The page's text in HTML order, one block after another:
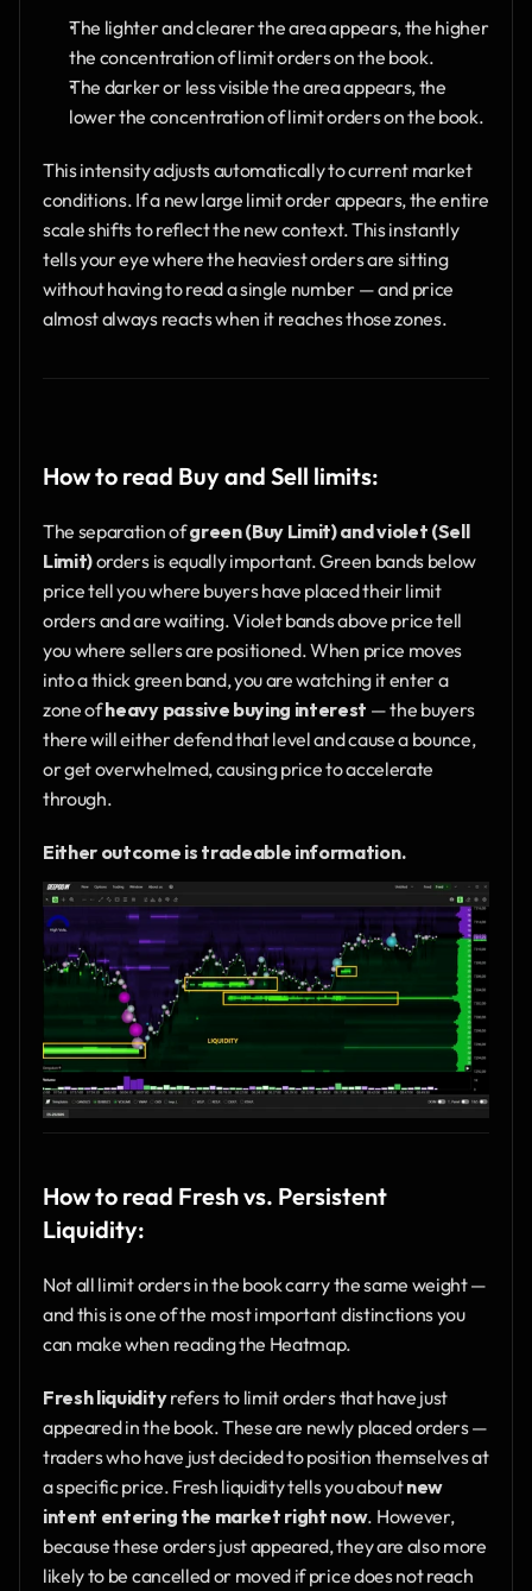
The lighter and clearer the area appears, the higher
the concentration of limit orders on the book.
The darker or less visible the area appears, the
lower the concentration of limit orders on the book.
This intensity adjusts automatically to current market
conditions. If a new large limit order appears, the entire
scale shifts to reflect the new context. This instantly
tells your eye where the heaviest orders are sitting
without having to read a single number — and price
almost always reacts when it reaches those zones.
How to read Buy and Sell limits:
The separation of green (Buy Limit) and violet (Sell
Limit) orders is equally important. Green bands below
price tell you where buyers have placed their limit
orders and are waiting. Violet bands above price tell
you where sellers are positioned. When price moves
into a thick green band, you are watching it enter a
zone of heavy passive buying interest — the buyers
there will either defend that level and cause a bounce,
or get overwhelmed, causing price to accelerate
through.
Either outcome is tradeable information.
How to read Fresh vs. Persistent
Liquidity:
Not all limit orders in the book carry the same weight —
and this is one of the most important distinctions you
can make when reading the Heatmap.
Fresh liquidity refers to limit orders that have just
appeared in the book. These are newly placed orders —
traders who have just decided to position themselves at
a specific price. Fresh liquidity tells you about new
intent entering the market right now. However,
because these orders just appeared, they are also more
likely to be cancelled or moved if price does not reach